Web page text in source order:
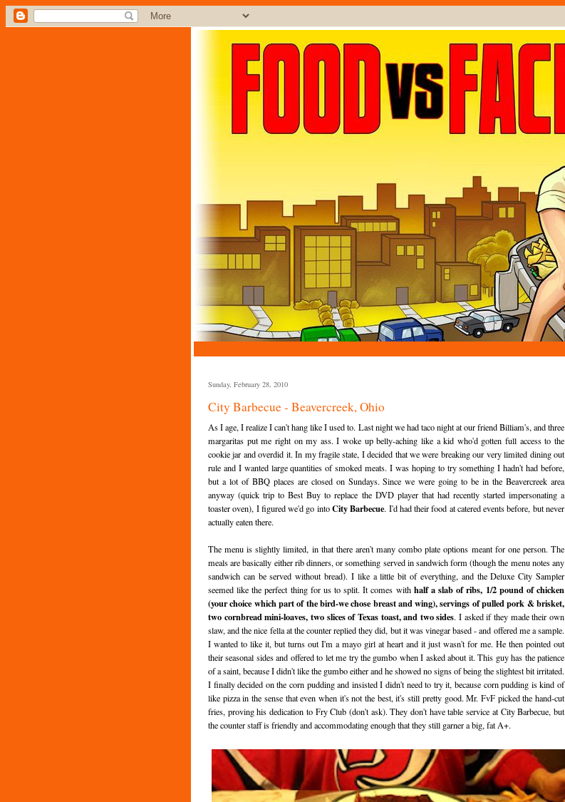
Sunday, February 28, 2010
City Barbecue - Beavercreek, Ohio
As I age, I realize I can't hang like I used to. Last night we had taco night at our friend Billiam's, and three
margaritas put me right on my ass. I woke up belly-aching like a kid who'd gotten full access to the
cookie jar and overdid it. In my fragile state, I decided that we were breaking our very limited dining out
rule and I wanted large quantities of smoked meats. I was hoping to try something I hadn't had before,
but a lot of BBQ places are closed on Sundays. Since we were going to be in the Beavercreek area
anyway (quick trip to Best Buy to replace the DVD player that had recently started impersonating a
toaster oven), I figured we'd go intoCity Barbecue. I'd had their food at catered events before, but never
actually eaten there.
The menu is slightly limited, in that there aren't many combo plate options meant for one person. The
meals are basically either rib dinners, or something served in sandwich form (though the menu notes any
sandwich can be served without bread). I like a little bit of everything, and the Deluxe City Sampler
seemed like the perfect thing for us to split. It comes with half a slab of ribs, 1/2 pound of chicken
(your choice which part of the bird-we chose breast and wing), servings of pulled pork & brisket,
two cornbread mini-loaves, two slices of Texas toast, and two sides. I asked if they made their own
slaw, and the nice fella at the counter replied they did, but it was vinegar based - and offered me a sample.
I wanted to like it, but turns out I'm a mayo girl at heart and it just wasn't for me. He then pointed out
their seasonal sides and offered to let me try the gumbo when I asked about it. This guy has the patience
of a saint, because I didn't like the gumbo either and he showed no signs of being the slightest bit irritated.
I finally decided on the corn pudding and insisted I didn't need to try it, because corn pudding is kind of
like pizza in the sense that even when it's not the best, it's still pretty good. Mr. FvF picked the hand-cut
fries, proving his dedication to Fry Club (don't ask). They don't have table service at City Barbecue, but
the counter staff is friendly and accommodating enough that they still garner a big, fat A+.